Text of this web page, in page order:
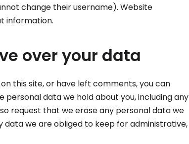
change their username). Website
information.
over your data
this site, or have left comments, you can
data we hold about you, including any
request that we erase any personal data we
data we are obliged to keep for administrative,